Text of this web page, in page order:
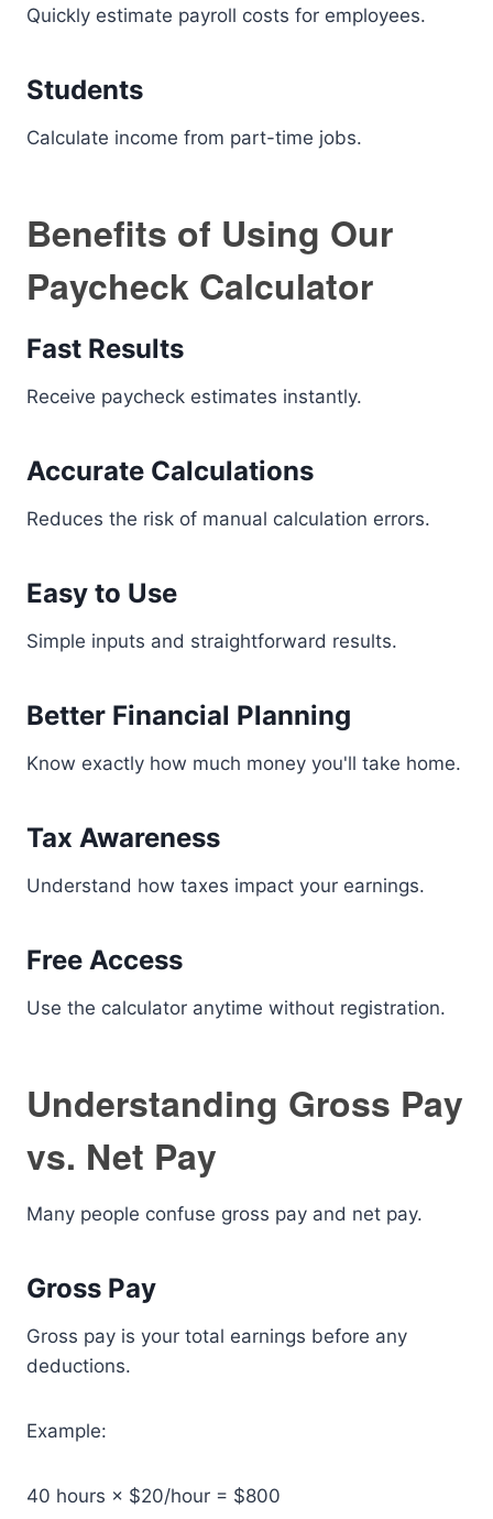
Quickly estimate payroll costs for employees.
Students
Calculate income from part-time jobs.
Benefits of Using Our
Paycheck Calculator
Fast Results
Receive paycheck estimates instantly.
Accurate Calculations
Reduces the risk of manual calculation errors.
Easy to Use
Simple inputs and straightforward results.
Better Financial Planning
Know exactly how much money you'll take home.
Tax Awareness
Understand how taxes impact your earnings.
Free Access
Use the calculator anytime without registration.
Understanding Gross Pay
vs. Net Pay
Many people confuse gross pay and net pay.
Gross Pay
Gross pay is your total earnings before any
deductions.
Example:
40 hours × $20/hour = $800